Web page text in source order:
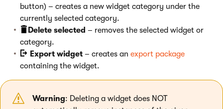
button) – creates a new widget category under the
currently selected category.
Delete selected – removes the selected widget or
category.
Export widget – creates an export package
containing the widget.
Warning: Deleting a widget does NOT